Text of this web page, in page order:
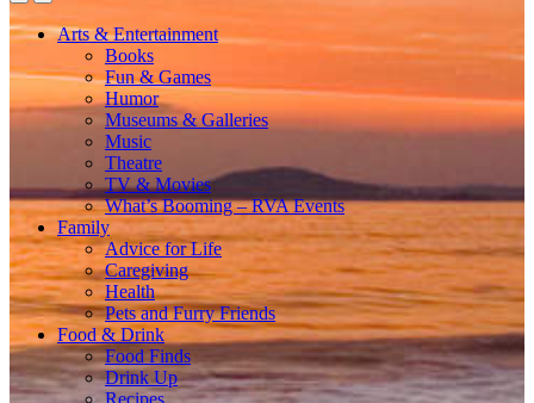
Arts & Entertainment
Books
Fun & Games
Humor
Museums & Galleries
Music
Theatre
TV & Movies
What’s Booming – RVA Events
Family
Advice for Life
Caregiving
Health
Pets and Furry Friends
Food & Drink
Food Finds
Drink Up